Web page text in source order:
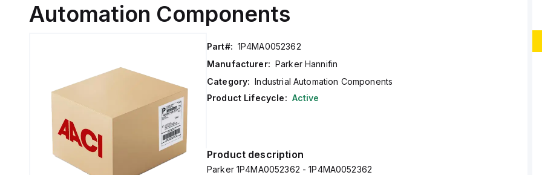
Automation Components
Part#: 1P4MA0052362
Manufacturer: Parker Hannifin
Category: Industrial Automation Components
Product Lifecycle: Active
Product description
Parker 1P4MA0052362 - 1P4MA0052362